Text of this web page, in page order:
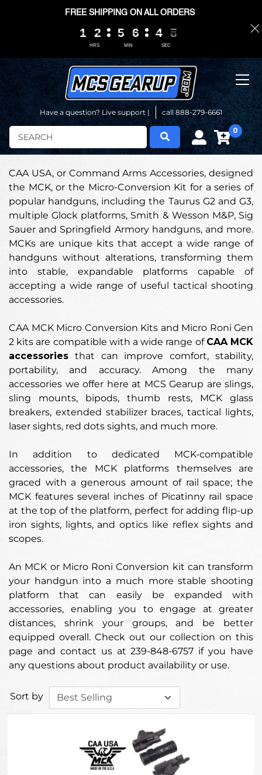
Have a question? Live support | call 888-279-6661
Search 0
CAA USA, or Command Arms Accessories, designed
the MCK, or the Micro-Conversion Kit for a series of
popular handguns, including the Taurus G2 and G3,
multiple Glock platforms, Smith & Wesson M&P, Sig
Sauer and Springfield Armory handguns, and more.
MCKs are unique kits that accept a wide range of
handguns without alterations, transforming them
into stable, expandable platforms capable of
accepting a wide range of useful tactical shooting
accessories.
CAA MCK Micro Conversion Kits and Micro Roni Gen
2 kits are compatible with a wide range of CAA MCK
accessories that can improve comfort, stability,
portability, and accuracy. Among the many
accessories we offer here at MCS Gearup are slings,
sling mounts, bipods, thumb rests, MCK glass
breakers, extended stabilizer braces, tactical lights,
laser sights, red dots sights, and much more.
In addition to dedicated MCK-compatible
accessories, the MCK platforms themselves are
graced with a generous amount of rail space; the
MCK features several inches of Picatinny rail space
at the top of the platform, perfect for adding flip-up
iron sights, lights, and optics like reflex sights and
scopes.
An MCK or Micro Roni Conversion kit can transform
your handgun into a much more stable shooting
platform that can easily be expanded with
accessories, enabling you to engage at greater
distances, shrink your groups, and be better
equipped overall. Check out our collection on this
page and contact us at 239-848-6757 if you have
any questions about product availability or use.
Sort by
FREE SHIPPING ON ALL ORDERS
HRS
1
1
1
1 2
2
2
2
MIN
5
5
5
5 6
6
6
6
SEC
4
4
4
4 0
0
7
7
6